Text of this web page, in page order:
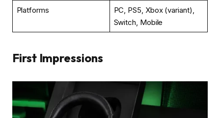
Platforms
PC, PS5, Xbox (variant),
Switch, Mobile
First Impressions